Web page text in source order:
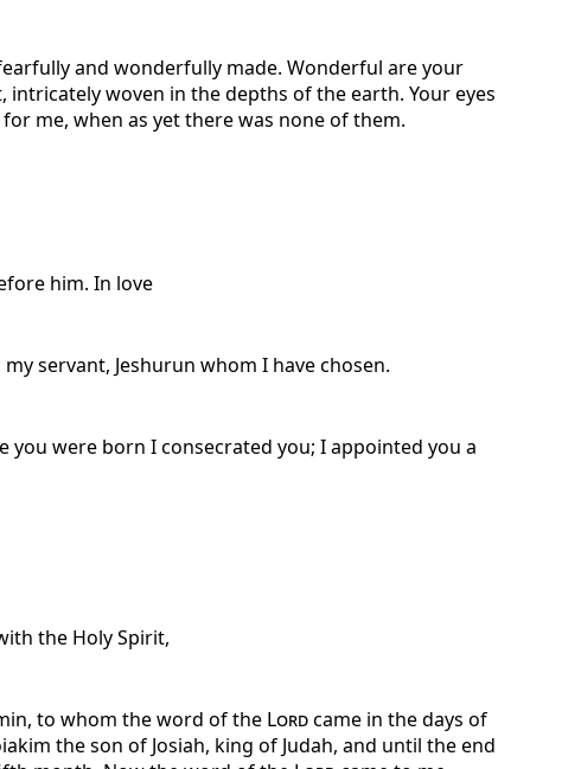
and wonderfully made. Wonderful are your
woven in the depths of the earth. Your eyes
me, when as yet there was none of them.
him. In love
servant, Jeshurun whom I have chosen.
you were born I consecrated you; I appointed you a
the Holy Spirit,
to whom the word of the Lordcame in the days of
the son of Josiah, king of Judah, and until the end